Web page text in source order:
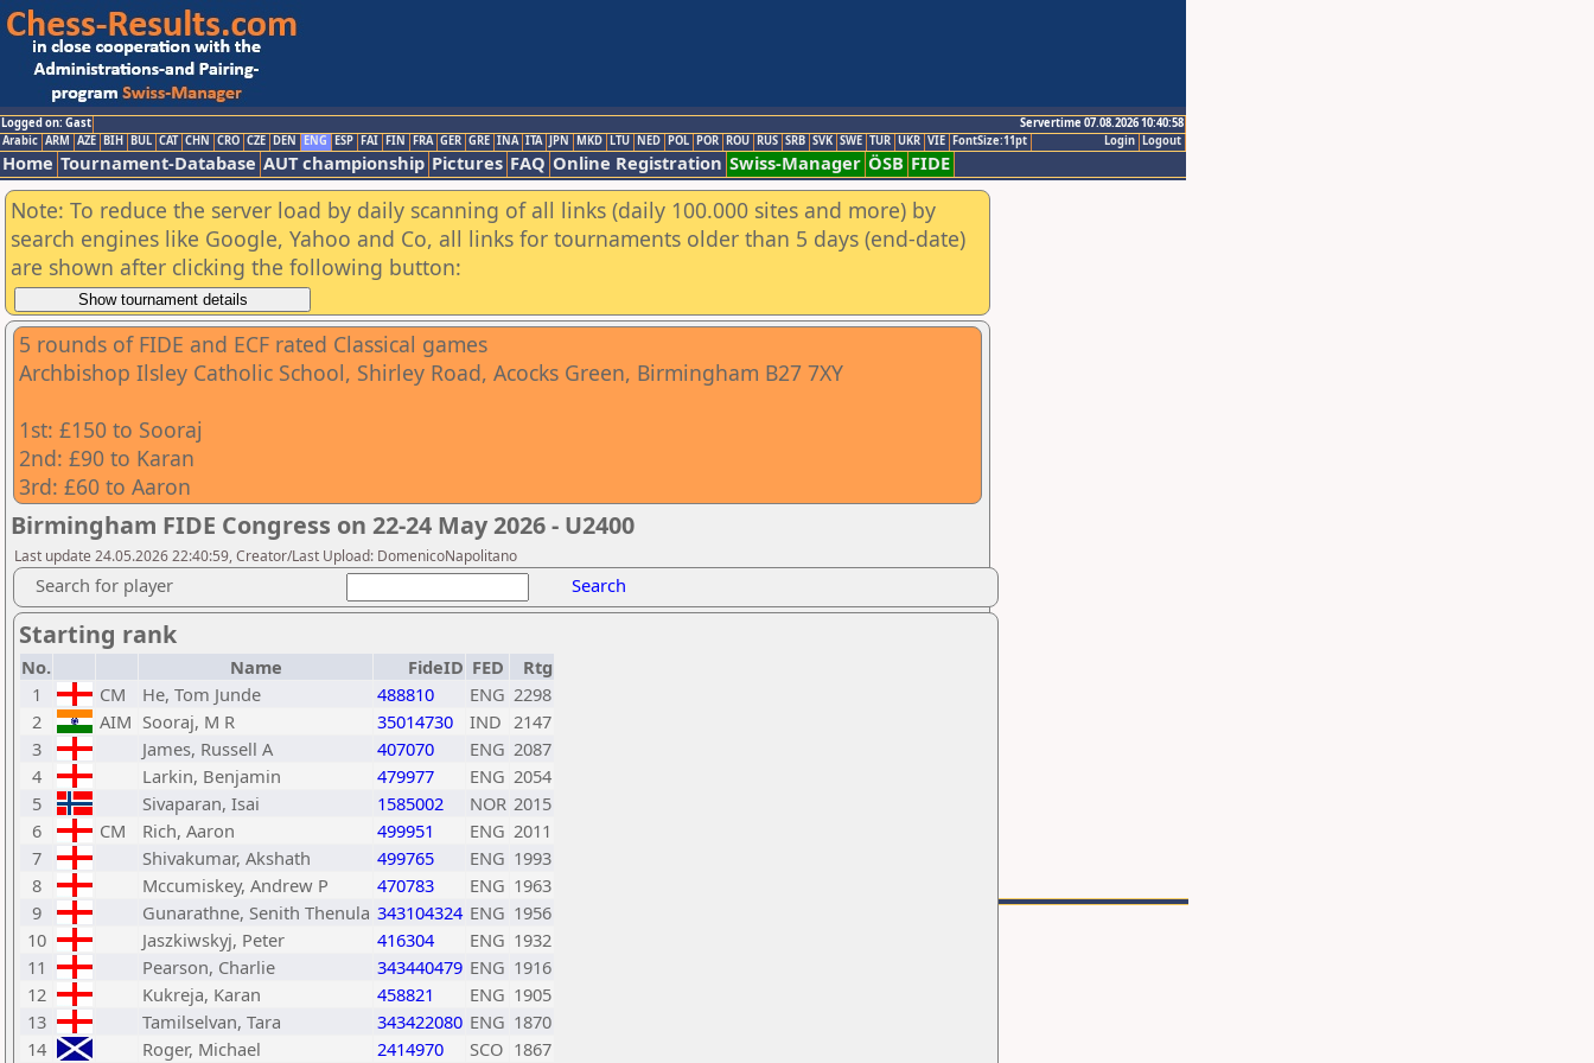
Logged on: Gast
Servertime 07.08.2026 10:40:58
Logout
Login
Arabic ARM AZE BIH BUL CAT CHN CRO CZE DEN ENG ESP FAI FIN FRA GER GRE INA ITA JPN MKD LTU NED POL POR ROU RUS SRB SVK SWE TUR UKR VIE FontSize:11pt
Home Tournament-Database AUT championship Pictures FAQ Online Registration Swiss-Manager ÖSB FIDE
Note: To reduce the server load by daily scanning of all links (daily 100.000 sites and more) by
search engines like Google, Yahoo and Co, all links for tournaments older than 5 days (end-date)
are shown after clicking the following button:
5 rounds of FIDE and ECF rated Classical games
Archbishop Ilsley Catholic School, Shirley Road, Acocks Green, Birmingham B27 7XY
1st: £150 to Sooraj
2nd: £90 to Karan
3rd: £60 to Aaron
Birmingham FIDE Congress on 22-24 May 2026 - U2400
Last update 24.05.2026 22:40:59, Creator/Last Upload: DomenicoNapolitano
Search for player Search
Starting rank
No. Name FideID FED
Rtg
1
CM He, Tom Junde 488810 ENG 2298
2
AIM Sooraj, M R 35014730 IND 2147
3
James, Russell A 407070 ENG 2087
4
Larkin, Benjamin 479977 ENG 2054
5
Sivaparan, Isai 1585002 NOR 2015
6
CM Rich, Aaron 499951 ENG 2011
7
Shivakumar, Akshath 499765 ENG 1993
8
Mccumiskey, Andrew P 470783 ENG 1963
9
Gunarathne, Senith Thenula 343104324 ENG 1956
10
Jaszkiwskyj, Peter 416304 ENG 1932
11
Pearson, Charlie 343440479 ENG 1916
12
Kukreja, Karan 458821 ENG 1905
13
Tamilselvan, Tara 343422080 ENG 1870
14
Roger, Michael 2414970 SCO 1867